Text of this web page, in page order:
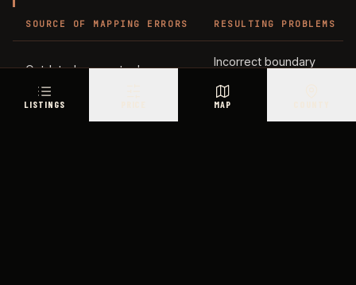
LISTINGS MAP
SOURCE OF MAPPING ERRORS RESULTING PROBLEMS
Outdated survey tools
Incorrect boundary
Gaps in historical records Unclear property lines